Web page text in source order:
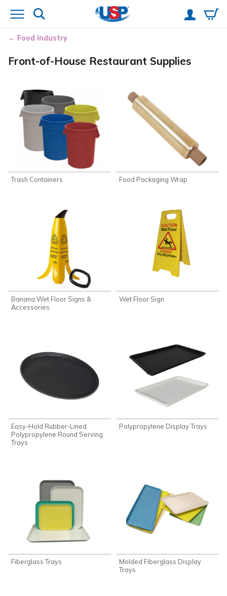
Food Industry
Front-of-House Restaurant Supplies
Trash Containers Food Packaging Wrap
Banana Wet Floor Signs &
Accessories
Wet Floor Sign
Easy-Hold Rubber-Lined
Polypropylene Round Serving
Trays
Polypropylene Display Trays
Fiberglass Trays
Molded Fiberglass Display
Trays